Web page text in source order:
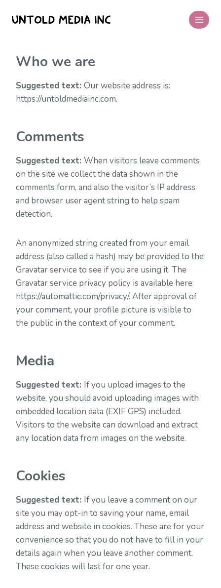
Who we are
Suggested text: Our website address is:
https://untoldmediainc.com.
Comments
Suggested text: When visitors leave comments
on the site we collect the data shown in the
comments form, and also the visitor’s IP address
and browser user agent string to help spam
detection.
An anonymized string created from your email
address (also called a hash) may be provided to the
Gravatar service to see if you are using it. The
Gravatar service privacy policy is available here:
https://automattic.com/privacy/. After approval of
your comment, your profile picture is visible to
the public in the context of your comment.
Media
Suggested text: If you upload images to the
website, you should avoid uploading images with
embedded location data (EXIF GPS) included.
Visitors to the website can download and extract
any location data from images on the website.
Cookies
Suggested text: If you leave a comment on our
site you may opt-in to saving your name, email
address and website in cookies. These are for your
convenience so that you do not have to fill in your
details again when you leave another comment.
These cookies will last for one year.